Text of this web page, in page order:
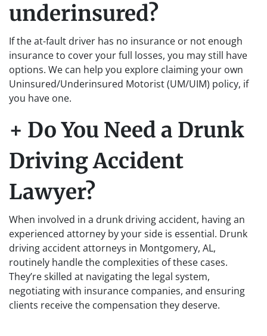
underinsured?
If the at-fault driver has no insurance or not enough
insurance to cover your full losses, you may still have
options. We can help you explore claiming your own
Uninsured/Underinsured Motorist (UM/UIM) policy, if
you have one.
+ Do You Need a Drunk
Driving Accident
Lawyer?
When involved in a drunk driving accident, having an
experienced attorney by your side is essential. Drunk
driving accident attorneys in Montgomery, AL,
routinely handle the complexities of these cases.
They’re skilled at navigating the legal system,
negotiating with insurance companies, and ensuring
clients receive the compensation they deserve.